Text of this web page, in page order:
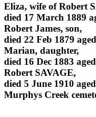
Eliza, wife of Robert
died 17 March 1889
Robert James, son,
died 22 Feb 1879
Marian, daughter,
died 16 Dec 1883
Robert SAVAGE,
died 5 June 1910
Murphys Creek